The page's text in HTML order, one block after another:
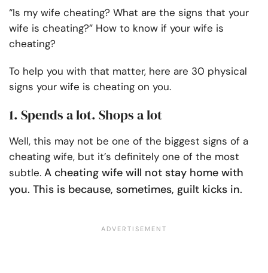
“Is my wife cheating? What are the signs that your
wife is cheating?” How to know if your wife is
cheating?
To help you with that matter, here are 30 physical
signs your wife is cheating on you.
1. Spends a lot. Shops a lot
Well, this may not be one of the biggest signs of a
cheating wife, but it’s definitely one of the most
subtle. A cheating wife will not stay home with
you. This is because, sometimes, guilt kicks in.